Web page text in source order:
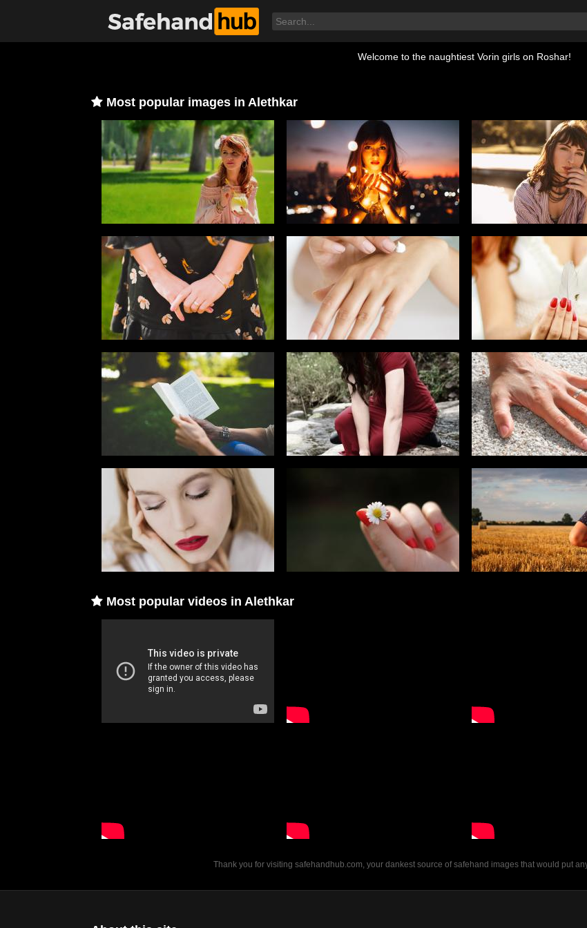
Welcome to the naughtiest Vorin girls on Roshar!
Most popular images in Alethkar
Most popular videos in Alethkar
Thank you for visiting safehandhub.com, your dankest source of safehand images that would put